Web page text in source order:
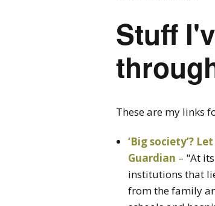
Stuff
These are my links
‘Big society’?
Guardian – "At
institutions that
from the family